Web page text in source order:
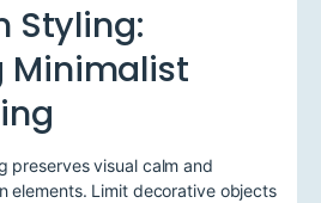
Styling:
Minimalist
preserves visual calm and
elements. Limit decorative objects